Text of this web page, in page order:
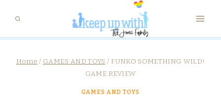
content
Home / GAMES AND TOYS / FUNKO SOMETHING WILD!
GAME REVIEW
GAMES AND TOYS